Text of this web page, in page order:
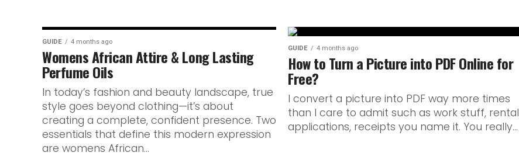
GUIDE 4 months ago
Womens African Attire & Long Lasting
Perfume Oils
In today’s fashion and beauty landscape, true
style goes beyond clothing—it’s about
creating a complete, confident presence. Two
essentials that define this modern expression
are womens African...
GUIDE 4 months ago
How to Turn a Picture into PDF Online for
Free?
I convert a picture into PDF way more times
than I care to admit such as work stuff, rental
applications, receipts you name it. You really...